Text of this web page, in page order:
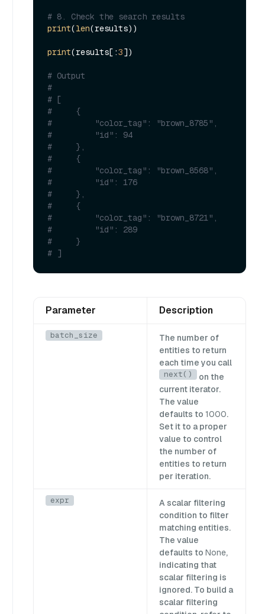
# 8. Check the search results
print(len(results))
print(results[:3])
# Output
#
# [
#     {
#         "color_tag": "brown_8785",
#         "id": 94
#     },
#     {
#         "color_tag": "brown_8568",
#         "id": 176
#     },
#     {
#         "color_tag": "brown_8721",
#         "id": 289
#     }
# ]
Parameter Description
batch_size
The number of
entities to return
each time you call
next()
on the
current iterator.
The value
defaults to 1000.
Set it to a proper
value to control
the number of
entities to return
per iteration.
expr
A scalar filtering
condition to filter
matching entities.
The value
defaults to None,
indicating that
scalar filtering is
ignored. To build a
scalar filtering